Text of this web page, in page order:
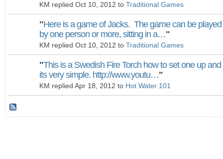
KM replied Oct 10, 2012 to Traditional Games
"Here is a game of Jacks. The game can be played
by one person or more, sitting in a…"
KM replied Oct 10, 2012 to Traditional Games
"This is a Swedish Fire Torch how to set one up and
its very simple. http://www.youtu…"
KM replied Apr 18, 2012 to Hot Water 101